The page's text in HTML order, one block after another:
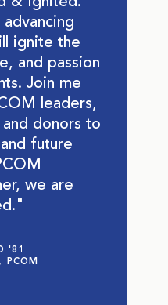
ignite the
and passion
Join me
leaders,
donors to
future
we are
'81
PCOM